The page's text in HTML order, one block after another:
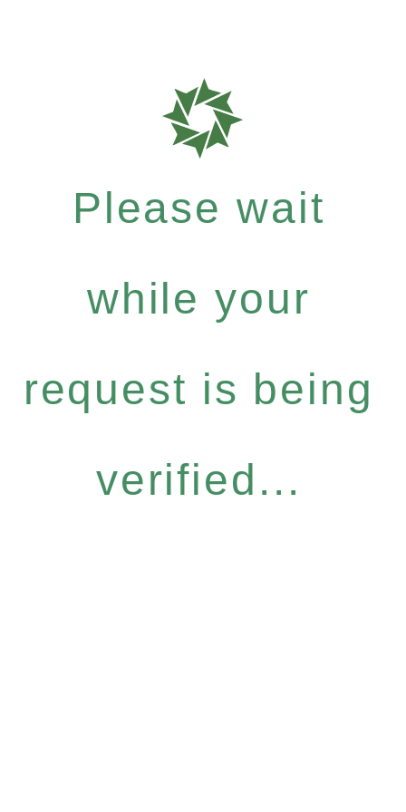
Please wait
while your
request is being
verified...